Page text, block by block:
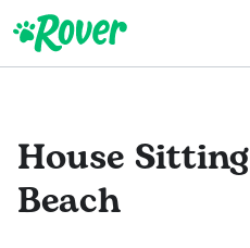
House Sitting
Beach